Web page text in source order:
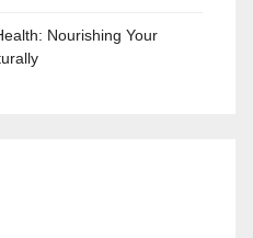
Nourishing Your